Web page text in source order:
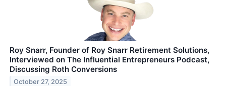
Roy Snarr, Founder of Roy Snarr Retirement Solutions,
Interviewed on The Influential Entrepreneurs Podcast,
Discussing Roth Conversions
October 27, 2025